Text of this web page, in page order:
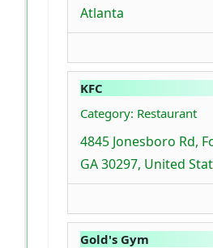
Atlanta
KFC
Category: Restaurant
4845 Jonesboro Rd,
GA 30297, United
Gold's Gym